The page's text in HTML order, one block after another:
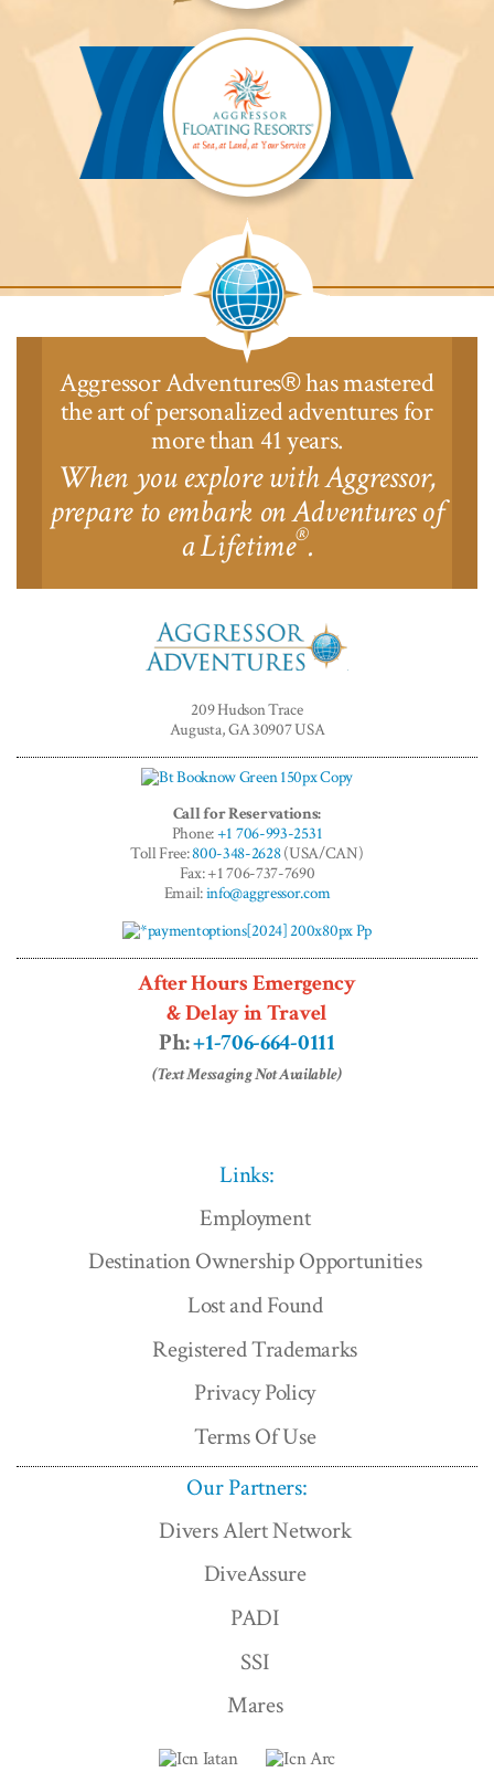
Aggressor
Safari
Lodge™
Aggressor
Lodge™
Aggressor Adventures®has mastered
the art of personalized adventures for
more than 41 years.
When you explore with Aggressor,
prepare to embark on Adventures of
a Lifetime®.
Adventures™
209 Hudson Trace
Augusta, GA 30907 USA
Call for Reservations:
Phone:+1 706-993-2531
Toll Free:800-348-2628(USA/CAN)
Fax: +1 706-737-7690
Email:info@aggressor.com
After Hours Emergency
& Delay in Travel
Ph:+1-706-664-0111
(Text Messaging Not Available)
Links:
Employment
Destination Ownership Opportunities
Lost and Found
Registered Trademarks
Privacy Policy
Terms Of Use
Our Partners:
Divers Alert Network
DiveAssure
PADI
SSI
Mares